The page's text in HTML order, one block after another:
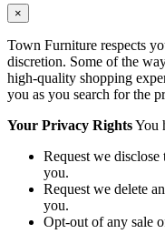
×
Town Furniture respects
discretion. Some of the
high-quality shopping
you as you search for the
Your Privacy RightsYou
Request we
you.
Request we delete
you.
Opt-out of any sale